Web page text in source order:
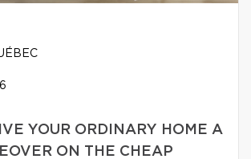
YOUR ORDINARY HOME A
ON THE CHEAP